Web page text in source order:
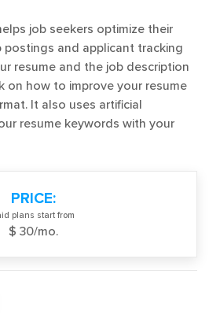
job seekers optimize their
postings and applicant tracking
resume and the job description
on how to improve your resume
It also uses artificial
resume keywords with your
PRICE:
plans start from
$ 30/mo.